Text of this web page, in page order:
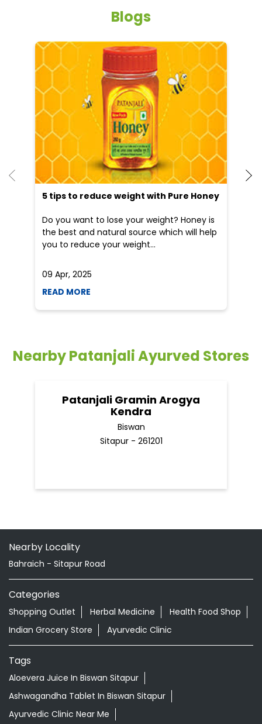
5 tips to reduce weight with Pure Honey
Do you want to lose your weight? Honey is
the best and natural source which will help
you to reduce your weight...
09 Apr, 2025
READ MORE
Nearby Patanjali Ayurved Stores
Patanjali Gramin Arogya
Categories
Tags
Aloevera Juice In Biswan Sitapur
Ashwagandha Tablet In Biswan Sitapur
Ayurvedic Clinic Near Me
Ayurvedic Face Wash In Biswan Sitapur
Ayurvedic Medicine For Diabeties In Biswan Sitapur
Ayurvedic Medicine For Digestion In Biswan Sitapur
Ayurvedic Medicine For Headache In Biswan Sitapur
Ayurvedic Medicine Near Me
Ayurvedic Products Shop Near Me